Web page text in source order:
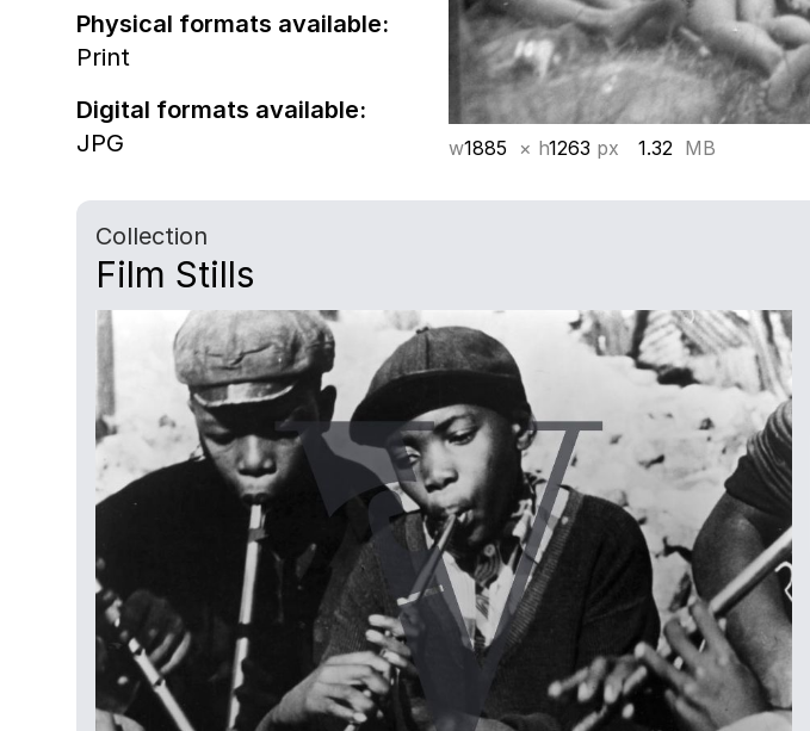
w1885 × h1263 px 1.32 MB
Physical formats available:
Print
Digital formats available:
JPG
Collection
Film Stills